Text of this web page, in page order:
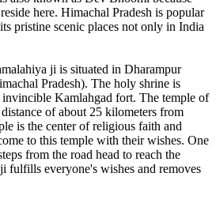
here. Himachal Pradesh is popular
pristine scenic places not only in India
ji is situated in Dharampur
Pradesh). The holy shrine is
invincible Kamlahgad fort. The temple of
of about 25 kilometers from
is the center of religious faith and
to this temple with their wishes. One
from the road head to reach the
fulfills everyone's wishes and removes